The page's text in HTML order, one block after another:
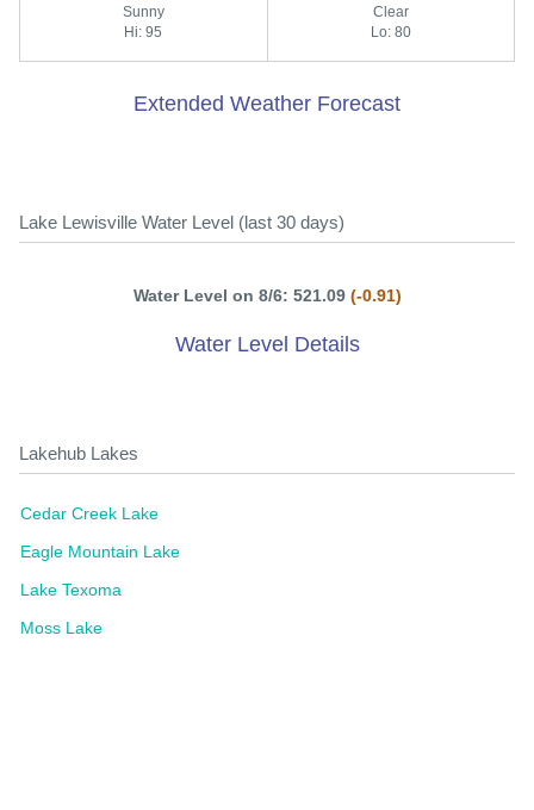
Sunny
Hi: 95
Clear
Lo: 80
Extended Weather Forecast
Lake Lewisville Water Level (last 30 days)
Water Level on 8/6: 521.09 (-0.91)
Water Level Details
Lakehub Lakes
Cedar Creek Lake
Eagle Mountain Lake
Lake Texoma
Moss Lake